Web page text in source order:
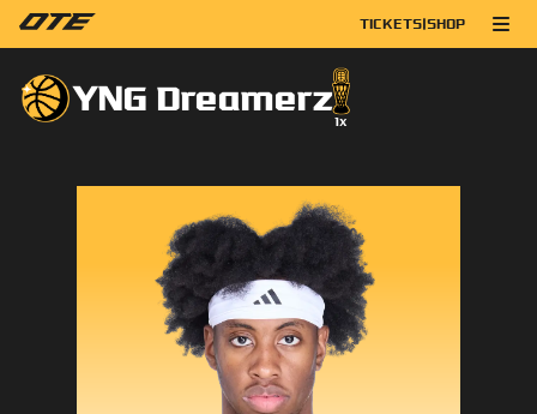
TICKETS|SHOP
YNG Dreamerz
1x